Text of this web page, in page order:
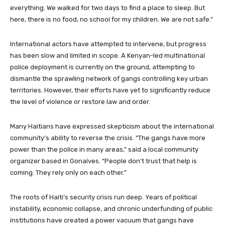
everything. We walked for two days to find a place to sleep. But
here, there is no food, no school for my children. We are not safe.”
International actors have attempted to intervene, but progress
has been slow and limited in scope. A Kenyan-led multinational
police deployment is currently on the ground, attempting to
dismantle the sprawling network of gangs controlling key urban
territories. However, their efforts have yet to significantly reduce
the level of violence or restore law and order.
Many Haitians have expressed skepticism about the international
community’s ability to reverse the crisis. “The gangs have more
power than the police in many areas,” said a local community
organizer based in Gonaïves. “People don’t trust that help is
coming. They rely only on each other.”
The roots of Haiti’s security crisis run deep. Years of political
instability, economic collapse, and chronic underfunding of public
institutions have created a power vacuum that gangs have